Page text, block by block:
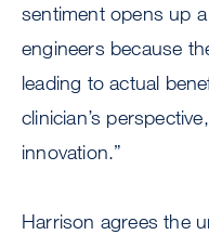
sentiment opens up
engineers because
leading to actual
clinician’s
innovation.”
Harrison agrees the